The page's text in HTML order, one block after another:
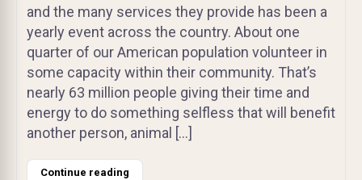
and the many services they provide has been a
yearly event across the country. About one
quarter of our American population volunteer in
some capacity within their community. That’s
nearly 63 million people giving their time and
energy to do something selfless that will benefit
another person, animal […]
Continue reading